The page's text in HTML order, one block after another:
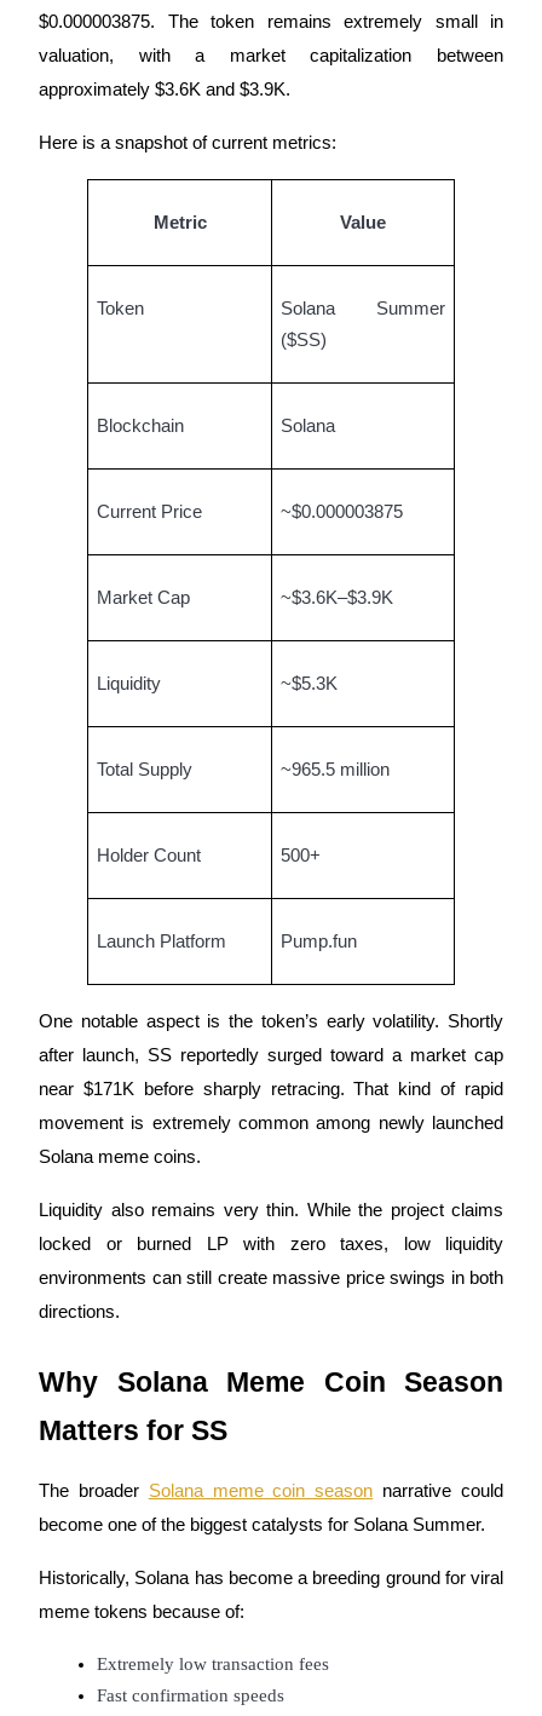
Earn
Power Piggy
Earn competitive rewards daily
Staking
BTR Lockups
Exclusive investments for BTR holders
Crypto-backed borrowing service
$0.000003875. The token remains extremely small in
valuation, with a market capitalization between
approximately $3.6K and $3.9K.
Here is a snapshot of current metrics:
Metric Value
Token
Solana Summer
($SS)
Blockchain Solana
Current Price ~$0.000003875
Market Cap ~$3.6K–$3.9K
Liquidity ~$5.3K
Total Supply ~965.5 million
Holder Count 500+
Launch Platform Pump.fun
One notable aspect is the token’s early volatility. Shortly
after launch, SS reportedly surged toward a market cap
near $171K before sharply retracing. That kind of rapid
movement is extremely common among newly launched
Solana meme coins.
Liquidity also remains very thin. While the project claims
locked or burned LP with zero taxes, low liquidity
environments can still create massive price swings in both
directions.
Why Solana Meme Coin Season
Matters for SS
The broader Solana meme coin season narrative could
become one of the biggest catalysts for Solana Summer.
Historically, Solana has become a breeding ground for viral
meme tokens because of:
Extremely low transaction fees
Fast confirmation speeds